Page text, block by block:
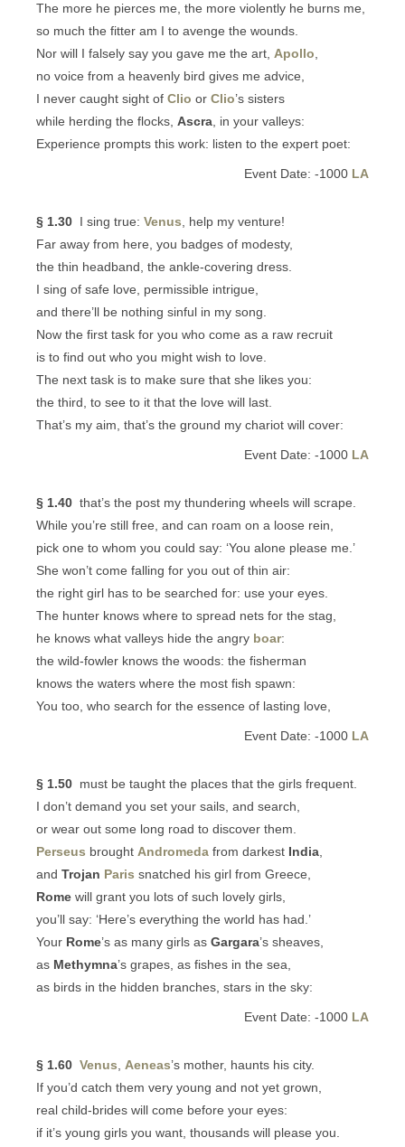
The more he pierces me, the more violently he burns me,
so much the fitter am I to avenge the wounds.
Nor will I falsely say you gave me the art, Apollo
no voice from a heavenly bird gives me advice,
I never caught sight of Clio or Clio’s sisters
while herding the flocks, Ascra , in your valleys:
Experience prompts this work: listen to the expert poet:
Event Date: -1000 LA
§ 1.30 I sing true: Venus , help my venture!
Far away from here, you badges of modesty,
the thin headband, the ankle-covering dress.
I sing of safe love, permissible intrigue,
and there’ll be nothing sinful in my song.
Now the first task for you who come as a raw recruit
is to find out who you might wish to love.
The next task is to make sure that she likes you:
the third, to see to it that the love will last.
That’s my aim, that’s the ground my chariot will cover:
Event Date: -1000 LA
§ 1.40 that’s the post my thundering wheels will scrape.
While you’re still free, and can roam on a loose rein,
pick one to whom you could say: ‘You alone please me.’
She won’t come falling for you out of thin air:
the right girl has to be searched for: use your eyes.
The hunter knows where to spread nets for the stag,
he knows what valleys hide the angry boar:
the wild-fowler knows the woods: the fisherman
knows the waters where the most fish spawn:
You too, who search for the essence of lasting love,
Event Date: -1000 LA
§ 1.50 must be taught the places that the girls frequent.
I don’t demand you set your sails, and search,
or wear out some long road to discover them.
Perseus brought Andromeda from darkest India
and Trojan Paris snatched his girl from Greece,
Rome will grant you lots of such lovely girls,
you’ll say: ‘Here’s everything the world has had.’
Your Rome’s as many girls as Gargara’s sheaves,
as Methymna’s grapes, as fishes in the sea,
as birds in the hidden branches, stars in the sky:
Event Date: -1000 LA
§ 1.60 Venus Aeneas’s mother, haunts his city.
If you’d catch them very young and not yet grown,
real child-brides will come before your eyes:
if it’s young girls you want, thousands will please you.